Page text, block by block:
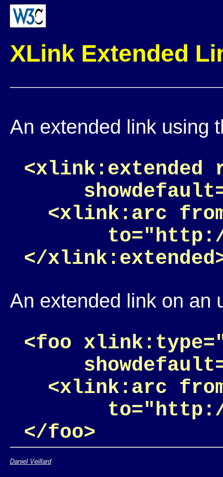
XLink Extended
An extended link using
<xlink:extended
<xlink:arc
An extended link on an
<foo
<xlink:arc
Daniel Veillard